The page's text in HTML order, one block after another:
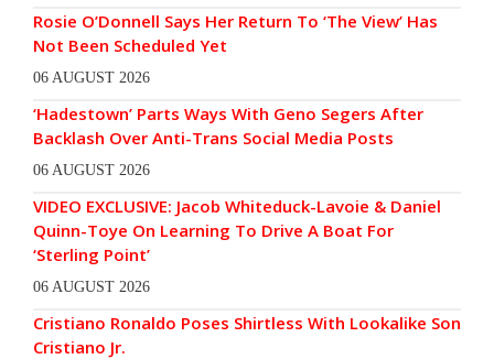
Rosie O’Donnell Says Her Return To ‘The View’ Has
Not Been Scheduled Yet
06 AUGUST 2026
‘Hadestown’ Parts Ways With Geno Segers After
Backlash Over Anti-Trans Social Media Posts
06 AUGUST 2026
VIDEO EXCLUSIVE: Jacob Whiteduck-Lavoie & Daniel
Quinn-Toye On Learning To Drive A Boat For
‘Sterling Point’
06 AUGUST 2026
Cristiano Ronaldo Poses Shirtless With Lookalike Son
Cristiano Jr.